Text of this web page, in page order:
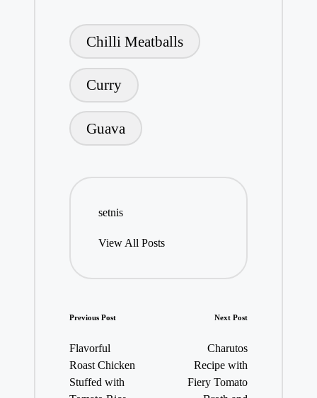
Chilli Meatballs
Curry
Guava
setnis
View All Posts
Post
navigation
Previous Post
Flavorful
Roast Chicken
Stuffed with
Next Post
Charutos
Recipe with
Fiery Tomato